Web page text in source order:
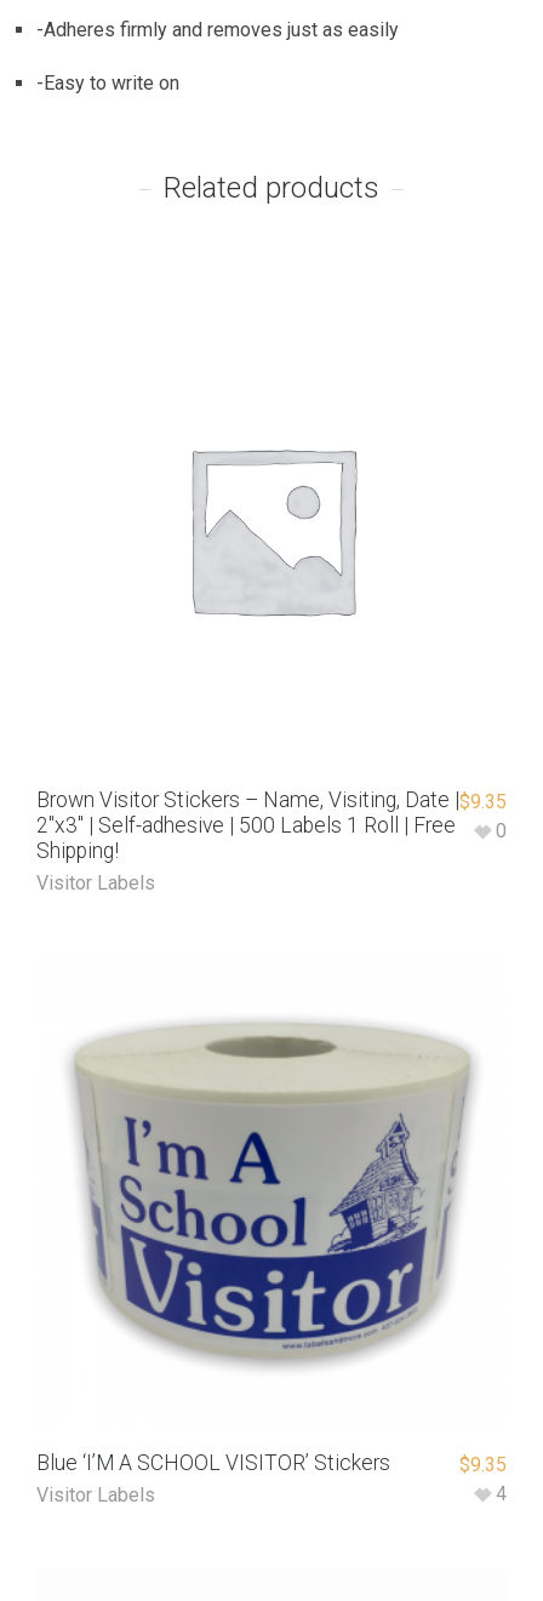
-Adheres firmly and removes just as easily
-Easy to write on
Related products
Brown Visitor Stickers – Name, Visiting, Date |
2″x3″ | Self-adhesive | 500 Labels 1 Roll | Free
Shipping!
Visitor Labels
$9.35
0
Blue ‘I’M A SCHOOL VISITOR’ Stickers
Visitor Labels
$9.35
4